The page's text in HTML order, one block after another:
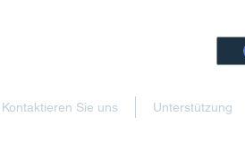
Kontaktieren Sie uns Unterstützung